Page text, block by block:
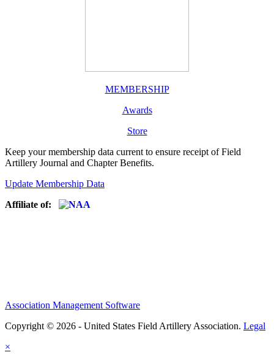
MEMBERSHIP
Awards
Store
Keep your membership data current to ensure receipt of Field
Artillery Journal and Chapter Benefits.
Update Membership Data
Affiliate of:
Association Management Software
Copyright © 2026 - United States Field Artillery Association. Legal
×